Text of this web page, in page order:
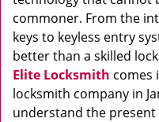
commoner. From the
keys to keyless entry
better than a skilled
Elite Locksmith comes
locksmith company in
understand the present